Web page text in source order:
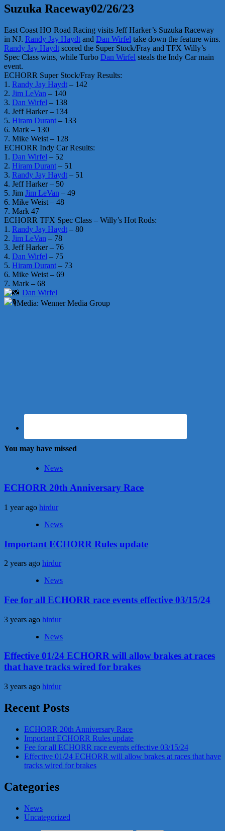
Suzuka Raceway02/26/23
East Coast HO Road Racing visits Jeff Harker’s Suzuka Raceway
in NJ. Randy Jay Haydt and Dan Wirfel take down the feature wins.
Randy Jay Haydt scored the Super Stock/Fray and TFX Willy’s
Spec Class wins, while Turbo Dan Wirfel steals the Indy Car main
event.
ECHORR Super Stock/Fray Results:
1. Randy Jay Haydt – 142
2. Jim LeVan – 140
3. Dan Wirfel – 138
4. Jeff Harker – 134
5. Hiram Durant – 133
6. Mark – 130
7. Mike Weist – 128
ECHORR Indy Car Results:
1. Dan Wirfel – 52
2. Hiram Durant – 51
3. Randy Jay Haydt – 51
4. Jeff Harker – 50
5. Jim Jim LeVan – 49
6. Mike Weist – 48
7. Mark 47
ECHORR TFX Spec Class – Willy’s Hot Rods:
1. Randy Jay Haydt – 80
2. Jim LeVan – 78
3. Jeff Harker – 76
4. Dan Wirfel – 75
5. Hiram Durant – 73
6. Mike Weist – 69
7. Mark – 68
Dan Wirfel
Media: Wenner Media Group
You may have missed
News
ECHORR 20th Anniversary Race
1 year ago hirdur
News
Important ECHORR Rules update
2 years ago hirdur
News
Fee for all ECHORR race events effective 03/15/24
3 years ago hirdur
News
Effective 01/24 ECHORR will allow brakes at races
that have tracks wired for brakes
3 years ago hirdur
Recent Posts
ECHORR 20th Anniversary Race
Important ECHORR Rules update
Fee for all ECHORR race events effective 03/15/24
Effective 01/24 ECHORR will allow brakes at races that have
tracks wired for brakes
Categories
News
Uncategorized